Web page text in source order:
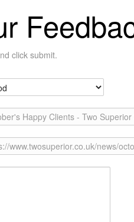
click submit.
Happy Clients - Two Superior
www.twosuperior.co.uk/news/